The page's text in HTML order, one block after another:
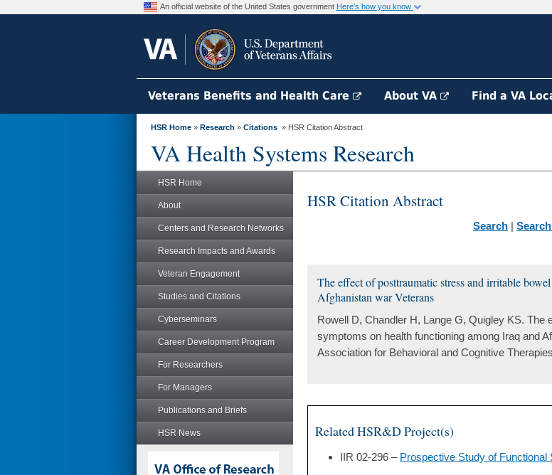
An official website of the United States government Here's how you know
Veterans Benefits and Health Care About VA Find a VA
HSR Home » Research » Citations » HSR Citation Abstract
VA Health Systems Research
HSR Home
About
Centers and Research Networks
Research Impacts and Awards
Veteran Engagement
Studies and Citations
Cyberseminars
Career Development Program
For Researchers
For Managers
Publications and Briefs
HSR News
HSR Citation Abstract
Search |
The effect of posttraumatic stress and irritable
Afghanistan war Veterans
Rowell D, Chandler H, Lange G, Quigley KS.
symptoms on health functioning among Iraq and
Association for Behavioral and Cognitive
Related HSR&D Project(s)
IIR 02-296 – Prospective Study of